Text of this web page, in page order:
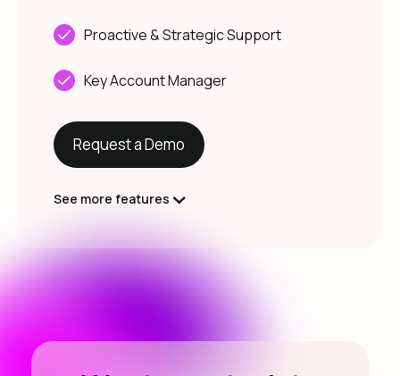
Proactive & Strategic Support
Key Account Manager
Request a Demo
See more features